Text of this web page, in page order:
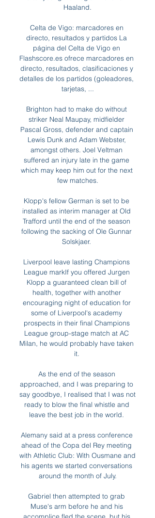
Haaland.
Celta de Vigo: marcadores en
directo, resultados y partidos La
página del Celta de Vigo en
Flashscore.es ofrece marcadores en
directo, resultados, clasificaciones y
detalles de los partidos (goleadores,
tarjetas, ...
Brighton had to make do without
striker Neal Maupay, midfielder
Pascal Gross, defender and captain
Lewis Dunk and Adam Webster,
amongst others. Joel Veltman
suffered an injury late in the game
which may keep him out for the next
few matches.
Klopp's fellow German is set to be
installed as interim manager at Old
Trafford until the end of the season
following the sacking of Ole Gunnar
Solskjaer.
Liverpool leave lasting Champions
League markIf you offered Jurgen
Klopp a guaranteed clean bill of
health, together with another
encouraging night of education for
some of Liverpool's academy
prospects in their final Champions
League group-stage match at AC
Milan, he would probably have taken
it.
As the end of the season
approached, and I was preparing to
say goodbye, I realised that I was not
ready to blow the final whistle and
leave the best job in the world.
Alemany said at a press conference
ahead of the Copa del Rey meeting
with Athletic Club: With Ousmane and
his agents we started conversations
around the month of July.
Gabriel then attempted to grab
Muse's arm before he and his